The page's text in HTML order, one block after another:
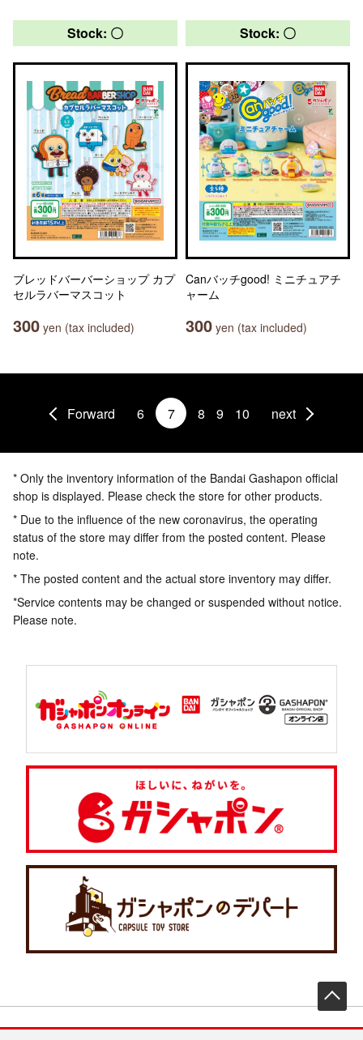
Stock: 〇
ブレッドバーバーショップ カプ
セルラバーマスコット
300 yen (tax included)
Stock: 〇
Canバッチgood! ミニチュアチ
ャーム
300 yen (tax included)
Forward 6 7 8 9 10 next
* Only the inventory information of the Bandai Gashapon official
shop is displayed. Please check the store for other products.
* Due to the influence of the new coronavirus, the operating
status of the store may differ from the posted content. Please
note.
* The posted content and the actual store inventory may differ.
*Service contents may be changed or suspended without notice.
Please note.